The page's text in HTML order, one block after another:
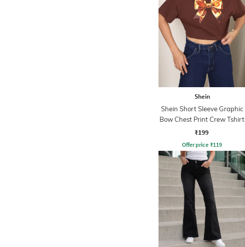
Shein
Shein Short Sleeve Graphic
Bow Chest Print Crew Tshirt
₹199
Offer price ₹119